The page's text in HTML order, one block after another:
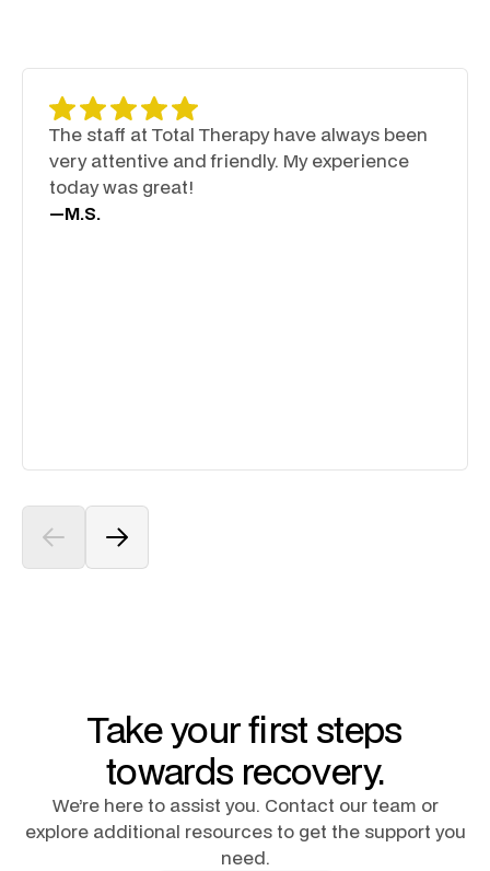
The staff at Total Therapy have always been
very attentive and friendly. My experience
today was great!
—M.S.
Take your first steps
towards recovery.
We’re here to assist you. Contact our team or
explore additional resources to get the support you
need.